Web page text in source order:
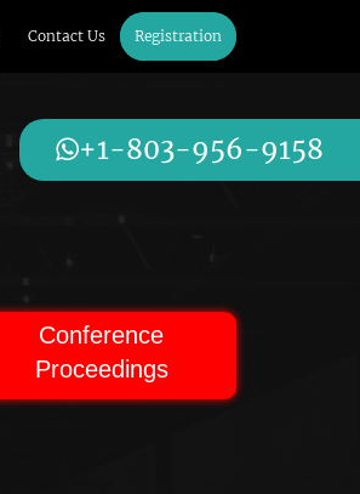
Contact Us Registration
Conference
Proceedings
+1-803-956-9158